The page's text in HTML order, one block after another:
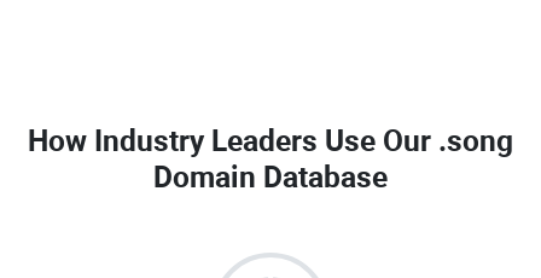
How Industry Leaders Use Our .song
Domain Database